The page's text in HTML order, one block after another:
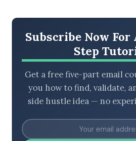
Subscribe Now For
Step
Get a free five-part email
you how to find, validate,
side hustle idea — no